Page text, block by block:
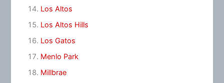
Los Altos
Los Altos Hills
Los Gatos
Menlo Park
Millbrae